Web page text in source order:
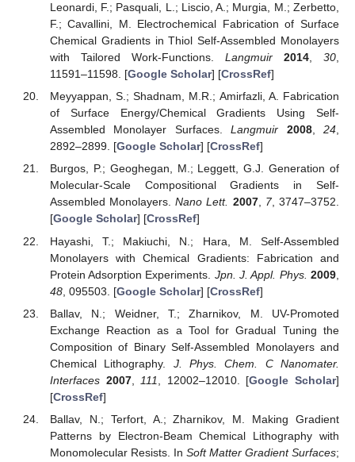
Leonardi, F.; Pasquali, L.; Liscio, A.; Murgia, M.; Zerbetto,
F.; Cavallini, M. Electrochemical Fabrication of Surface
Chemical Gradients in Thiol Self-Assembled Monolayers
with Tailored Work-Functions. Langmuir 2014,30,
11591–11598. [Google Scholar] [CrossRef]
Meyyappan, S.; Shadnam, M.R.; Amirfazli, A. Fabrication
of Surface Energy/Chemical Gradients Using Self-
Assembled Monolayer Surfaces.Langmuir 2008, 24,
2892–2899. [Google Scholar] [CrossRef]
Burgos, P.; Geoghegan, M.; Leggett, G.J. Generation of
Molecular-Scale Compositional Gradients in Self-
Assembled Monolayers.Nano Lett. 2007, 7, 3747–3752.
[Google Scholar] [CrossRef]
Hayashi, T.; Makiuchi, N.; Hara, M. Self-Assembled
Monolayers with Chemical Gradients: Fabrication and
Protein Adsorption Experiments. Jpn. J. Appl. Phys. 2009
48, 095503. [Google Scholar] [CrossRef]
Ballav, N.; Weidner, T.; Zharnikov, M. UV-Promoted
Exchange Reaction as a Tool for Gradual Tuning the
Composition of Binary Self-Assembled Monolayers and
Chemical Lithography. J. Phys. Chem. C Nanomater.
Interfaces 2007, 111 , 12002–12010. [Google Scholar]
[CrossRef]
Ballav, N.; Terfort, A.; Zharnikov, M. Making Gradient
Patterns by Electron-Beam Chemical Lithography with
Monomolecular Resists. In Soft Matter Gradient Surfaces;